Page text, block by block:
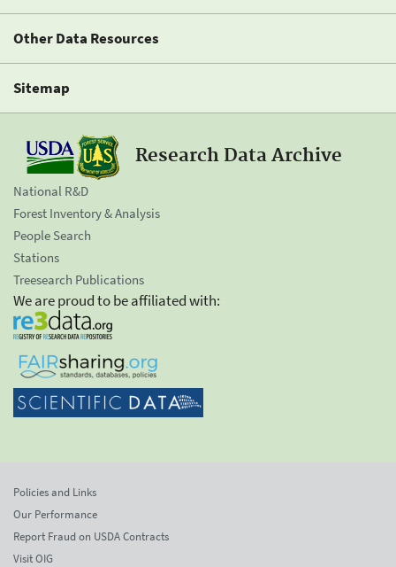
Other Data Resources
Sitemap
Research Data Archive
National R&D
Forest Inventory & Analysis
People Search
Stations
Treesearch Publications
We are proud to be affiliated with:
Policies and Links
Our Performance
Report Fraud on USDA Contracts
Visit OIG